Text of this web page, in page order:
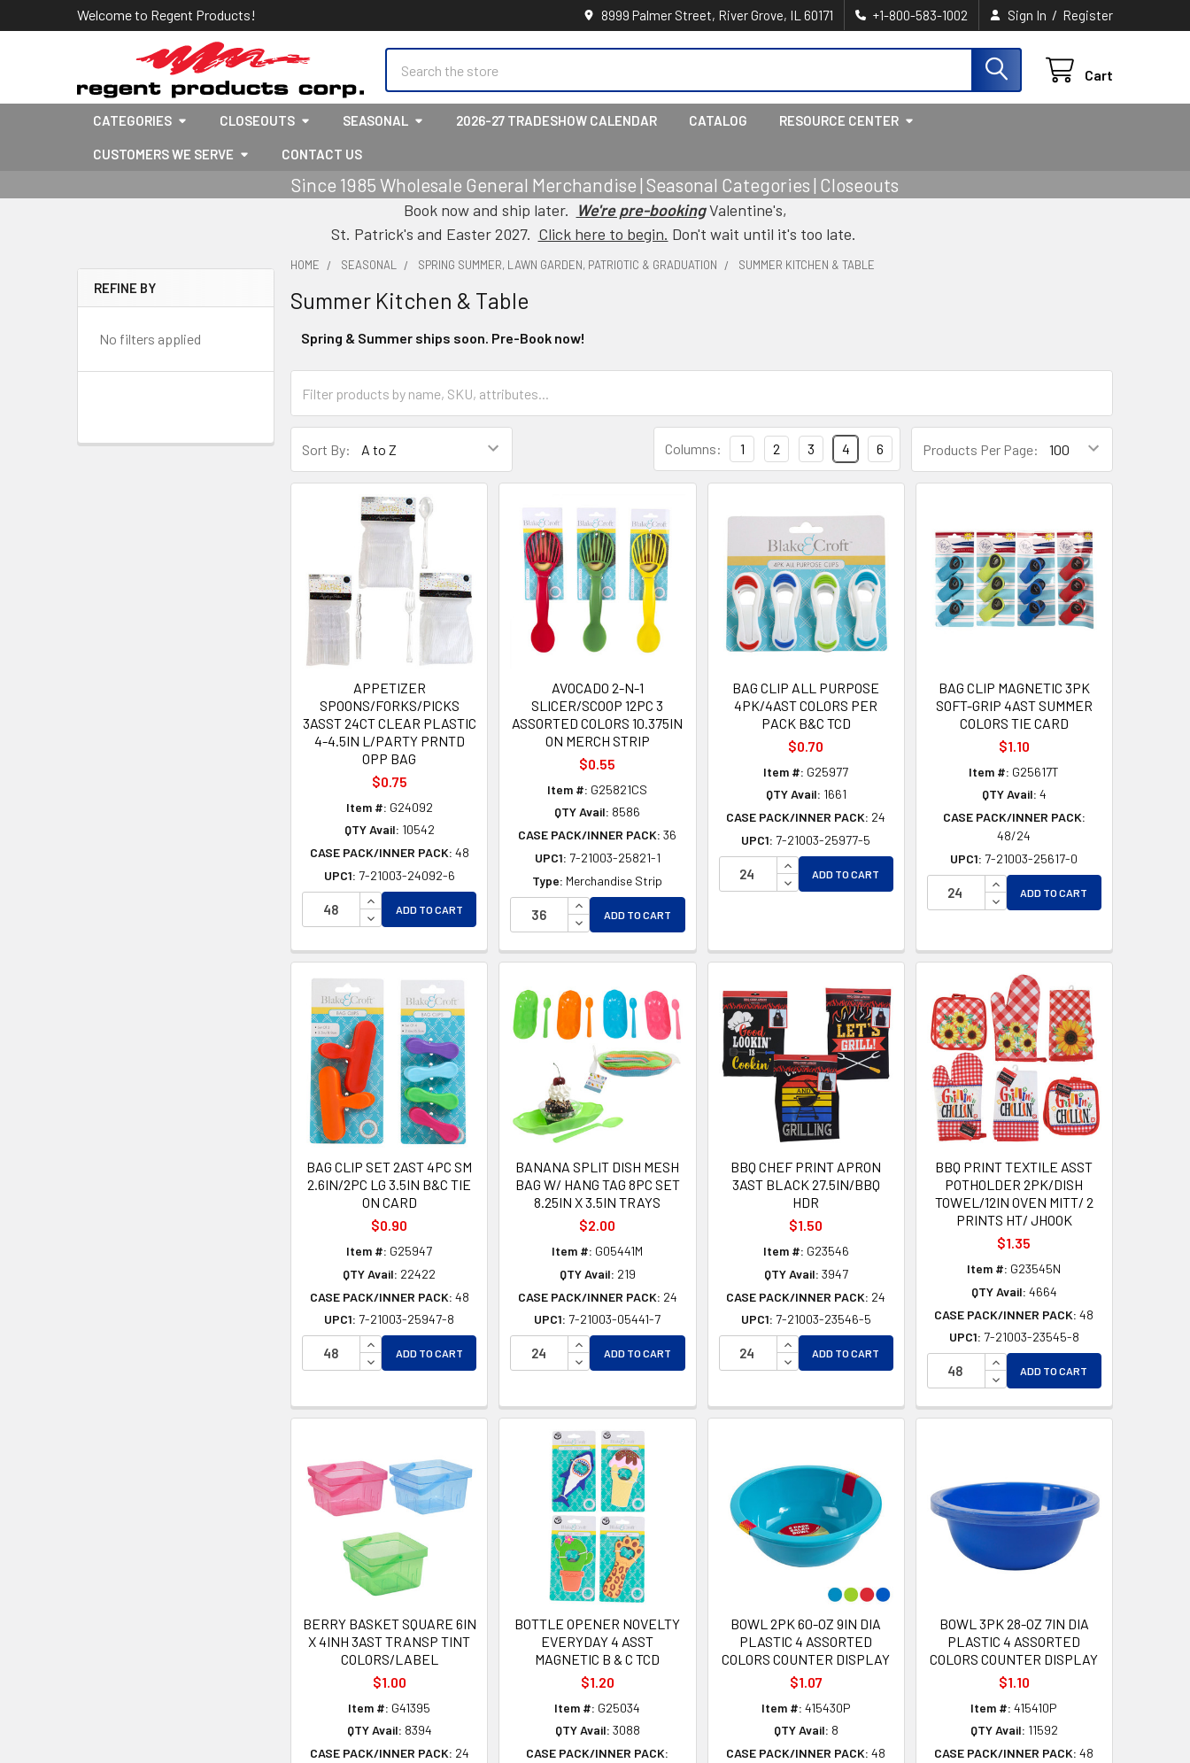
Welcome to Regent Products! 8999 Palmer Street, River Grove, IL 60171 +1-800-583-1002 Sign In / Register
Cart
CATEGORIES CLOSEOUTS SEASONAL 2026-27 TRADESHOW CALENDAR CATALOG RESOURCE CENTER
CUSTOMERS WE SERVE CONTACT US
Since 1985 Wholesale General Merchandise | Seasonal Categories | Closeouts
Book now and ship later. We're pre-bookingValentine's,
St. Patrick's and Easter 2027. Click here to begin. Don't wait until it's too late.
Sidebar
REFINE BY
No filters applied
HOME SEASONAL SPRING SUMMER, LAWN GARDEN, PATRIOTIC & GRADUATION SUMMER KITCHEN & TABLE
Summer Kitchen & Table
Spring & Summer ships soon. Pre-Book now!
Sort By: Products Per Page:
Columns: 1 2 3 4 6
APPETIZER
SPOONS/FORKS/PICKS
3ASST 24CT CLEAR PLASTIC
4-4.5IN L/PARTY PRNTD
OPP BAG
$0.75
Item #: G24092
QTY Avail: 10542
CASE PACK/INNER PACK: 48
UPC1: 7-21003-24092-6
INCREASE QUANTITY OF UNDEFINED
DECREASE QUANTITY OF UNDEFINED
ADD TO CART
AVOCADO 2-N-1
SLICER/SCOOP 12PC 3
ASSORTED COLORS 10.375IN
ON MERCH STRIP
$0.55
Item #: G25821CS
QTY Avail: 8586
CASE PACK/INNER PACK:36
UPC1: 7-21003-25821-1
Type: Merchandise Strip
INCREASE QUANTITY OF UNDEFINED
DECREASE QUANTITY OF UNDEFINED
ADD TO CART
BAG CLIP ALL PURPOSE
4PK/4AST COLORS PER
PACK B&C TCD
$0.70
Item #: G25977
QTY Avail: 1661
CASE PACK/INNER PACK: 24
UPC1: 7-21003-25977-5
INCREASE QUANTITY OF UNDEFINED
DECREASE QUANTITY OF UNDEFINED
ADD TO CART
BAG CLIP MAGNETIC 3PK
SOFT-GRIP 4AST SUMMER
COLORS TIE CARD
$1.10
Item #: G25617T
QTY Avail: 4
CASE PACK/INNER PACK:
48/24
UPC1: 7-21003-25617-0
INCREASE QUANTITY OF
DECREASE QUANTITY OF
ADD TO CART
BAG CLIP SET 2AST 4PC SM
2.6IN/2PC LG 3.5IN B&C TIE
ON CARD
$0.90
Item #: G25947
QTY Avail: 22422
CASE PACK/INNER PACK: 48
UPC1: 7-21003-25947-8
INCREASE QUANTITY OF UNDEFINED
DECREASE QUANTITY OF UNDEFINED
ADD TO CART
BANANA SPLIT DISH MESH
BAG W/ HANG TAG 8PC SET
8.25IN X 3.5IN TRAYS
$2.00
Item #: G05441M
QTY Avail: 219
CASE PACK/INNER PACK: 24
UPC1: 7-21003-05441-7
INCREASE QUANTITY OF UNDEFINED
DECREASE QUANTITY OF UNDEFINED
ADD TO CART
BBQ CHEF PRINT APRON
3AST BLACK 27.5IN/BBQ
HDR
$1.50
Item #: G23546
QTY Avail: 3947
CASE PACK/INNER PACK: 24
UPC1: 7-21003-23546-5
INCREASE QUANTITY OF UNDEFINED
DECREASE QUANTITY OF UNDEFINED
ADD TO CART
BBQ PRINT TEXTILE ASST
POTHOLDER 2PK/DISH
TOWEL/12IN OVEN MITT/ 2
PRINTS HT/ JHOOK
$1.35
Item #: G23545N
QTY Avail: 4664
CASE PACK/INNER PACK:48
UPC1: 7-21003-23545-8
INCREASE QUANTITY OF
DECREASE QUANTITY OF
ADD TO CART
BERRY BASKET SQUARE 6IN
X 4INH 3AST TRANSP TINT
COLORS/LABEL
$1.00
Item #: G41395
QTY Avail: 8394
CASE PACK/INNER PACK: 24
BOTTLE OPENER NOVELTY
EVERYDAY 4 ASST
MAGNETIC B & C TCD
$1.20
Item #: G25034
QTY Avail: 3088
CASE PACK/INNER PACK:
BOWL 2PK 60-OZ 9IN DIA
PLASTIC 4 ASSORTED
COLORS COUNTER DISPLAY
$1.07
Item #: 415430P
QTY Avail: 8
CASE PACK/INNER PACK:48
BOWL 3PK 28-OZ 7IN DIA
PLASTIC 4 ASSORTED
COLORS COUNTER DISPLAY
$1.10
Item #: 415410P
QTY Avail: 11592
CASE PACK/INNER PACK:48